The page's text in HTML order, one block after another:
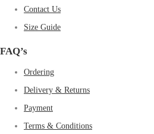
Contact Us
Size Guide
FAQ’s
Ordering
Delivery & Returns
Payment
Terms & Conditions